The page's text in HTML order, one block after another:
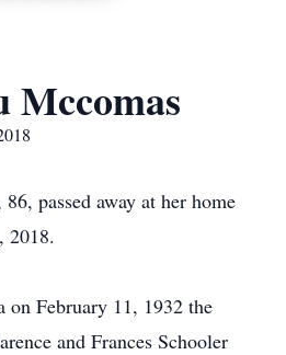
Mccomas
passed away at her home
2018.
on February 11, 1932 the
and Frances Schooler